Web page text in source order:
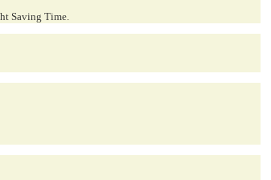
Saving Time.